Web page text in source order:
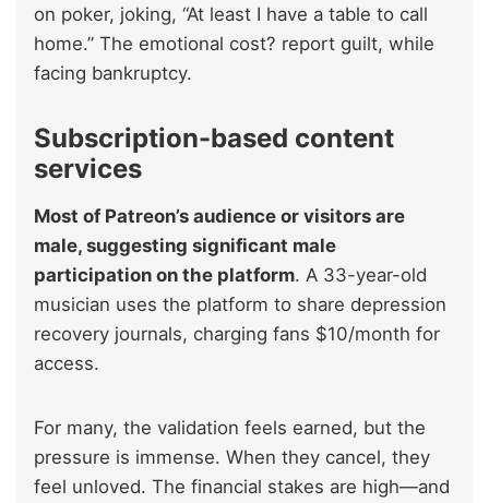
on poker, joking, “At least I have a table to call
home.” The emotional cost? report guilt, while
facing bankruptcy.
Subscription-based content
services
Most of Patreon’s audience or visitors are
male, suggesting significant male
participation on the platform. A 33-year-old
musician uses the platform to share depression
recovery journals, charging fans $10/month for
access.
For many, the validation feels earned, but the
pressure is immense. When they cancel, they
feel unloved. The financial stakes are high—and